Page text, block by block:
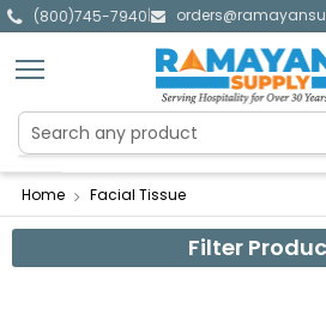
(800)745-7940|
Home Facial Tissue
Filter